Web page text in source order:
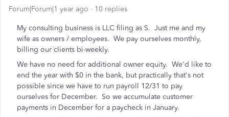
Forum|Forum|1 year ago 10 replies
My consulting business is LLC filing as S. Just me and my
wife as owners / employees. We pay ourselves monthly,
billing our clients bi-weekly.
We have no need for additional owner equity. We'd like to
end the year with $0 in the bank, but practically that's not
possible since we have to run payroll 12/31 to pay
ourselves for December. So we accumulate customer
payments in December for a paycheck in January.